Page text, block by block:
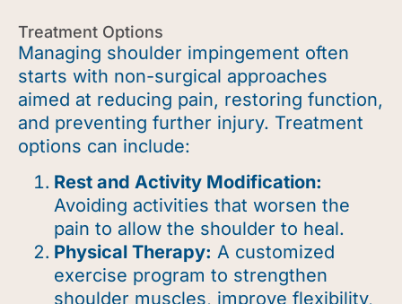
Treatment Options
Managing shoulder impingement often
starts with non-surgical approaches
aimed at reducing pain, restoring function,
and preventing further injury. Treatment
options can include:
Rest and Activity Modification:
Avoiding activities that worsen the
pain to allow the shoulder to heal.
Physical Therapy: A customized
exercise program to strengthen
shoulder muscles, improve flexibility,